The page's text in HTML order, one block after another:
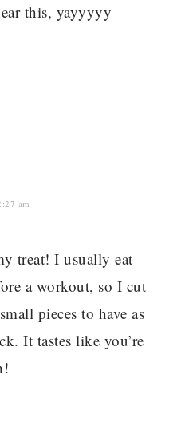
this, yayyyyy
am
treat! I usually eat
a workout, so I cut
pieces to have as
It tastes like you’re